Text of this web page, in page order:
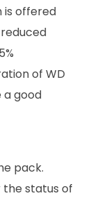
is offered
of WD
a good
pack.
the status of